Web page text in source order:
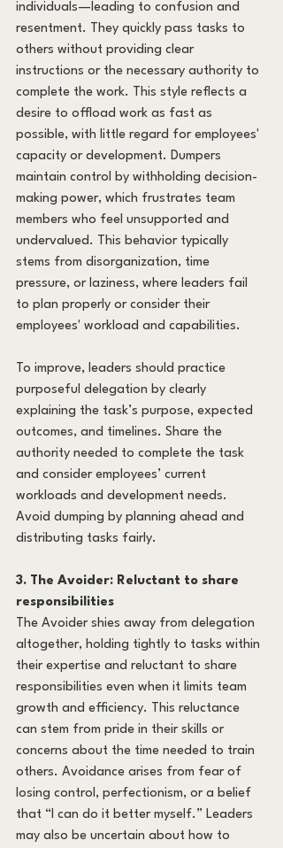
individuals—leading to confusion and
resentment. They quickly pass tasks to
others without providing clear
instructions or the necessary authority to
complete the work. This style reflects a
desire to offload work as fast as
possible, with little regard for employees'
capacity or development. Dumpers
maintain control by withholding decision-
making power, which frustrates team
members who feel unsupported and
undervalued. This behavior typically
stems from disorganization, time
pressure, or laziness, where leaders fail
to plan properly or consider their
employees' workload and capabilities.
To improve, leaders should practice
purposeful delegation by clearly
explaining the task’s purpose, expected
outcomes, and timelines. Share the
authority needed to complete the task
and consider employees’ current
workloads and development needs.
Avoid dumping by planning ahead and
distributing tasks fairly.
3. The Avoider: Reluctant to share
responsibilities
The Avoider shies away from delegation
altogether, holding tightly to tasks within
their expertise and reluctant to share
responsibilities even when it limits team
growth and efficiency. This reluctance
can stem from pride in their skills or
concerns about the time needed to train
others. Avoidance arises from fear of
losing control, perfectionism, or a belief
that “I can do it better myself.” Leaders
may also be uncertain about how to